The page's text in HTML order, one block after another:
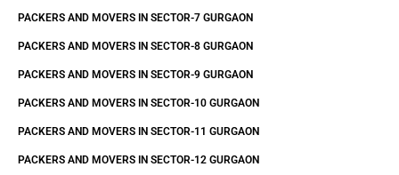
PACKERS AND MOVERS IN SECTOR-7 GURGAON
PACKERS AND MOVERS IN SECTOR-8 GURGAON
PACKERS AND MOVERS IN SECTOR-9 GURGAON
PACKERS AND MOVERS IN SECTOR-10 GURGAON
PACKERS AND MOVERS IN SECTOR-11 GURGAON
PACKERS AND MOVERS IN SECTOR-12 GURGAON